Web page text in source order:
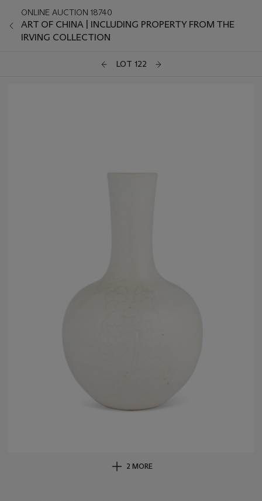
ONLINE AUCTION 18740
ART OF CHINA | INCLUDING PROPERTY FROM THE
IRVING COLLECTION
LOT 122
2 MORE